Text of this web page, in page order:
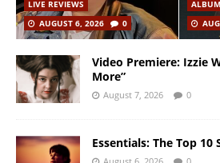
LIVE REVIEWS
AUGUST 6, 2026
0
Video Premiere: Izzie
More”
August 7, 2026 0
Essentials: The Top 10